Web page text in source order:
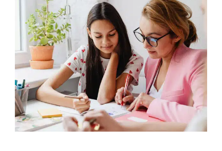
Your Private Social Worker
Can See Your Child at
School!
Multidisciplinary Pediatric Therapy School-Based
Therapy Social Work and Counseling Therapy for
Preschoolers Therapy for School-Aged Children
Therapy for Teens and Adolescents Therapy Services
for Kids in Chicago